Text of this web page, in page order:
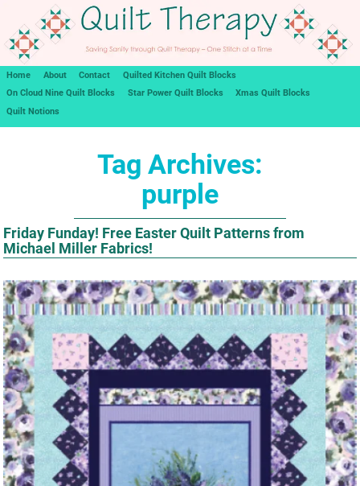
Home About Contact
Quilted Kitchen Quilt Blocks
On Cloud Nine Quilt Blocks
Star Power Quilt Blocks
Xmas Quilt Blocks
Quilt Notions
Tag Archives:
purple
Friday Funday! Free Easter Quilt Patterns from
Michael Miller Fabrics!